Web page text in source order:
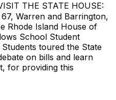
THE STATE HOUSE:
Warren and Barrington,
Rhode Island House of
School Student
toured the State
on bills and learn
for providing this